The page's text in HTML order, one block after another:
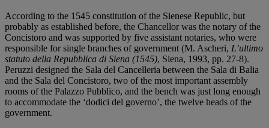
According to the 1545 constitution of the Sienese Republic, but
probably as established before, the Chancellor was the notary of the
Concistoro and was supported by five assistant notaries, who were
responsible for single branches of government (M. Ascheri, L’ultimo
statuto della Repubblica di Siena (1545), Siena, 1993, pp. 27-8).
Peruzzi designed the Sala del Cancelleria between the Sala di Balia
and the Sala del Concistoro, two of the most important assembly
rooms of the Palazzo Pubblico, and the bench was just long enough
to accommodate the ‘dodici del governo’, the twelve heads of the
government.